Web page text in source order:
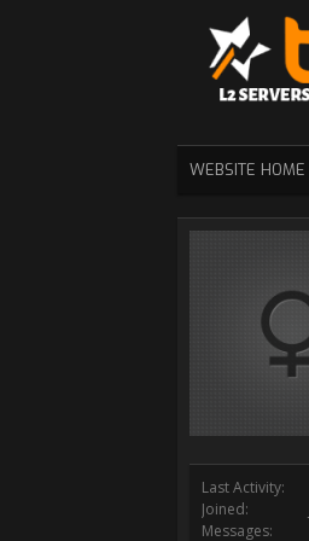
WEBSITE HOME
Last Activity:
Joined:
Messages: